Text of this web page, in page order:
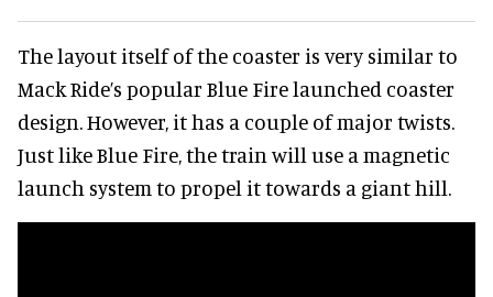
The layout itself of the coaster is very similar to
Mack Ride’s popular Blue Fire launched coaster
design. However, it has a couple of major twists.
Just like Blue Fire, the train will use a magnetic
launch system to propel it towards a giant hill.